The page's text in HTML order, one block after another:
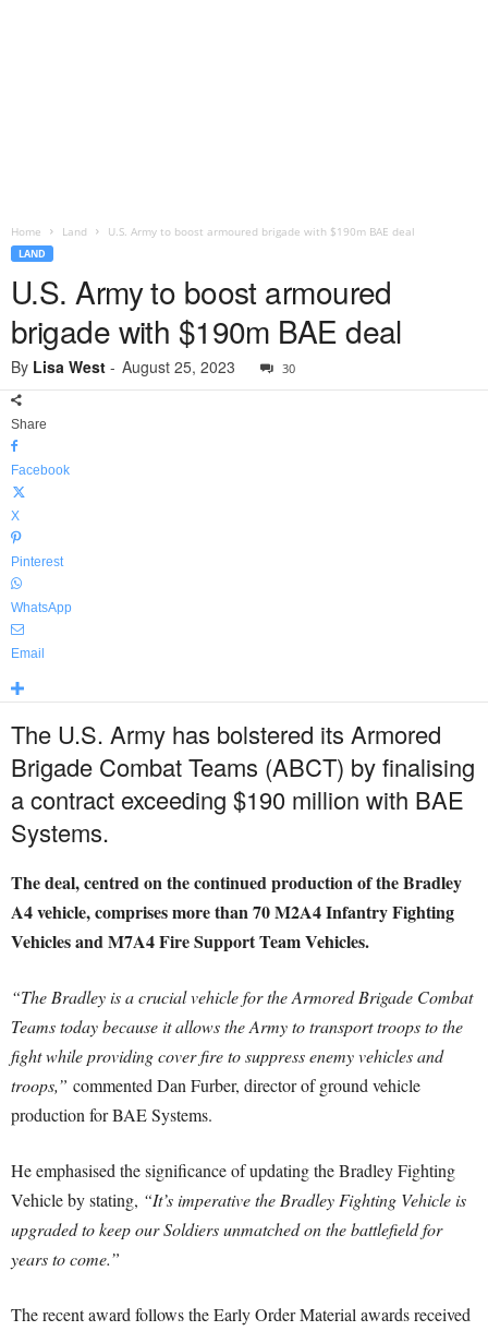
Home Land U.S. Army to boost armoured brigade with $190m BAE deal
LAND
U.S. Army to boost armoured
brigade with $190m BAE deal
By Lisa West - August 25, 2023 30
Share
Facebook
X
Pinterest
WhatsApp
Email
The U.S. Army has bolstered its Armored
Brigade Combat Teams (ABCT) by finalising
a contract exceeding $190 million with BAE
Systems.
The deal, centred on the continued production of the Bradley
A4 vehicle, comprises more than 70 M2A4 Infantry Fighting
Vehicles and M7A4 Fire Support Team Vehicles.
“The Bradley is a crucial vehicle for the Armored Brigade Combat
Teams today because it allows the Army to transport troops to the
fight while providing cover fire to suppress enemy vehicles and
troops,” commented Dan Furber, director of ground vehicle
production for BAE Systems.
He emphasised the significance of updating the Bradley Fighting
Vehicle by stating, “It’s imperative the Bradley Fighting Vehicle is
upgraded to keep our Soldiers unmatched on the battlefield for
years to come.”
The recent award follows the Early Order Material awards received